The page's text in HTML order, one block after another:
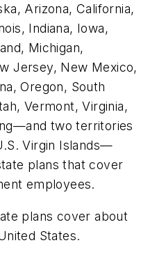
Arizona, California,
Indiana, Iowa,
Michigan,
Jersey, New Mexico,
Oregon, South
Vermont, Virginia,
two territories
Virgin Islands—
plans that cover
employees.
plans cover about
States.